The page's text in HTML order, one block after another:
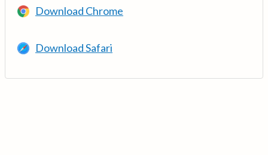
Download Chrome
Download Safari